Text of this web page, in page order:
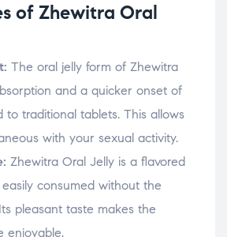
of Zhewitra Oral
The oral jelly form of Zhewitra
and a quicker onset of
to traditional tablets. This allows
with your sexual activity.
Zhewitra Oral Jelly is a flavored
consumed without the
pleasant taste makes the
enjoyable.